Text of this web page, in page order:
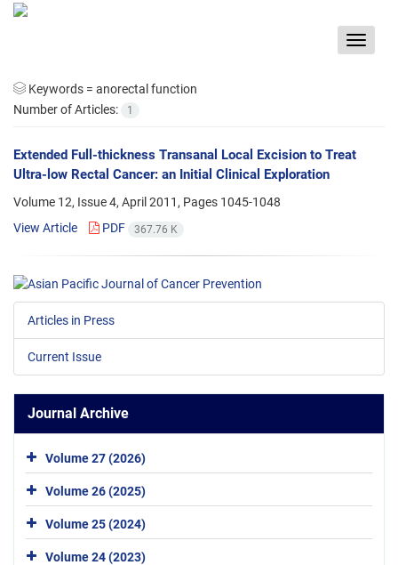
Toggle
Keywords = anorectal function
Number of Articles:
1
Extended Full-thickness Transanal Local Excision to Treat
Ultra-low Rectal Cancer: an Initial Clinical Exploration
Volume 12, Issue 4, April 2011, Pages 1045-1048
View Article
PDF 367.76 K
Articles in Press
Current Issue
Journal Archive
Volume 27 (2026)
Volume 26 (2025)
Volume 25 (2024)
Volume 24 (2023)